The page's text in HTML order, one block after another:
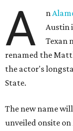
A n
Austin
Texan
renamed the
the actor's
State.
The new name
unveiled onsite